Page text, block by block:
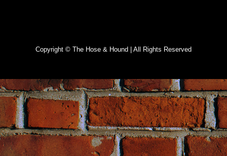
Copyright © The Hose & Hound | All Rights Reserved